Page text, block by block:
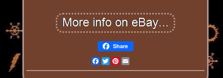
Share
Facebook
TwitterPinterest